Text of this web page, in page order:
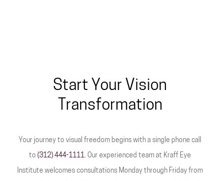
Start Your Vision
Transformation
Your journey to visual freedom begins with a single phone call
to (312) 444-1111. Our experienced team at Kraff Eye
Institute welcomes consultations Monday through Friday from